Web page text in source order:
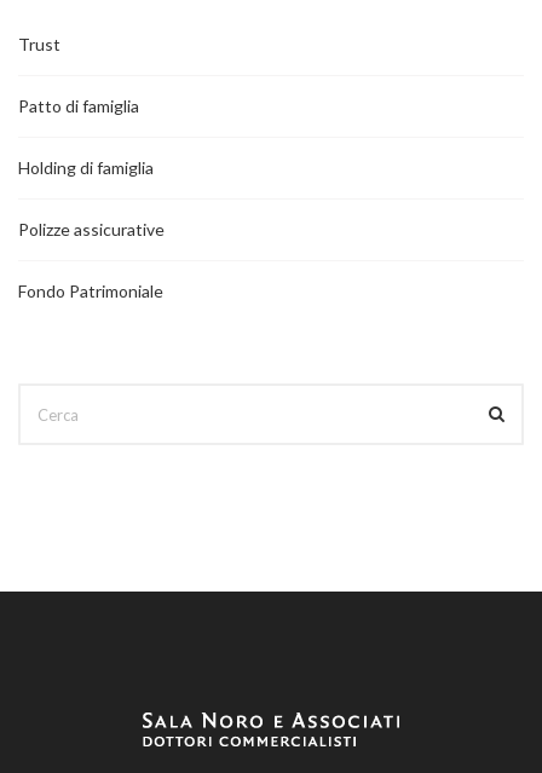
Trust
Patto di famiglia
Holding di famiglia
Polizze assicurative
Fondo Patrimoniale